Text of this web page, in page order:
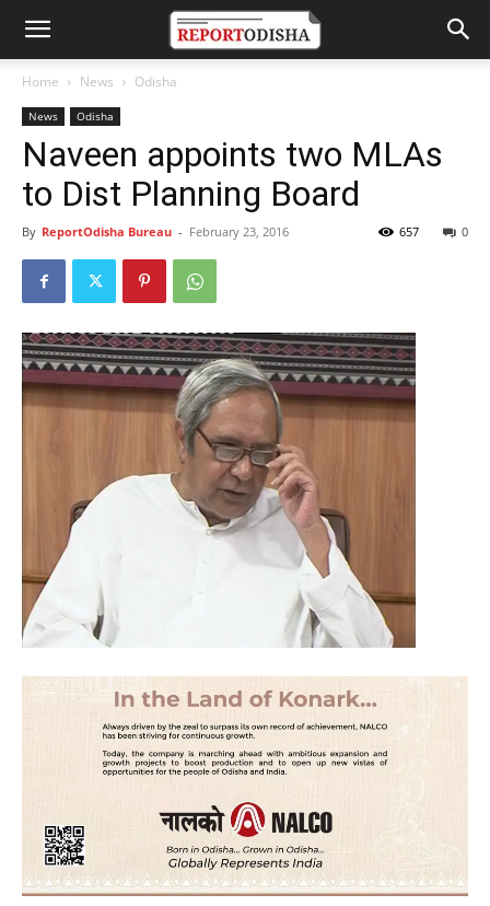
Home News Odisha
News Odisha
Naveen appoints two MLAs
to Dist Planning Board
By ReportOdisha Bureau - February 23, 2016 0
657